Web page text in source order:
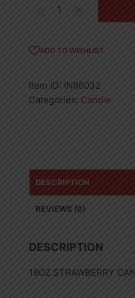
quantity
ADD TO WISHLIST
Item ID: IN86032
Categories: Candle
DESCRIPTION
REVIEWS (0)
DESCRIPTION
18OZ STRAWBERRY